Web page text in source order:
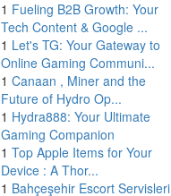
1 Fueling B2B Growth: Your
Tech Content & Google ...
1 Let's TG: Your Gateway to
Online Gaming Communi...
1 Canaan , Miner and the
Future of Hydro Op...
1 Hydra888: Your Ultimate
Gaming Companion
1 Top Apple Items for Your
Device : A Thor...
1 Bahçeşehir Escort Servisleri